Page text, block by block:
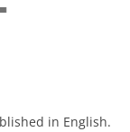
in English.